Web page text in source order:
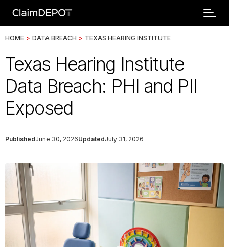
HOME > DATA BREACH > TEXAS HEARING INSTITUTE
Texas Hearing Institute
Data Breach: PHI and PII
Exposed
PublishedJune 30, 2026UpdatedJuly 31, 2026